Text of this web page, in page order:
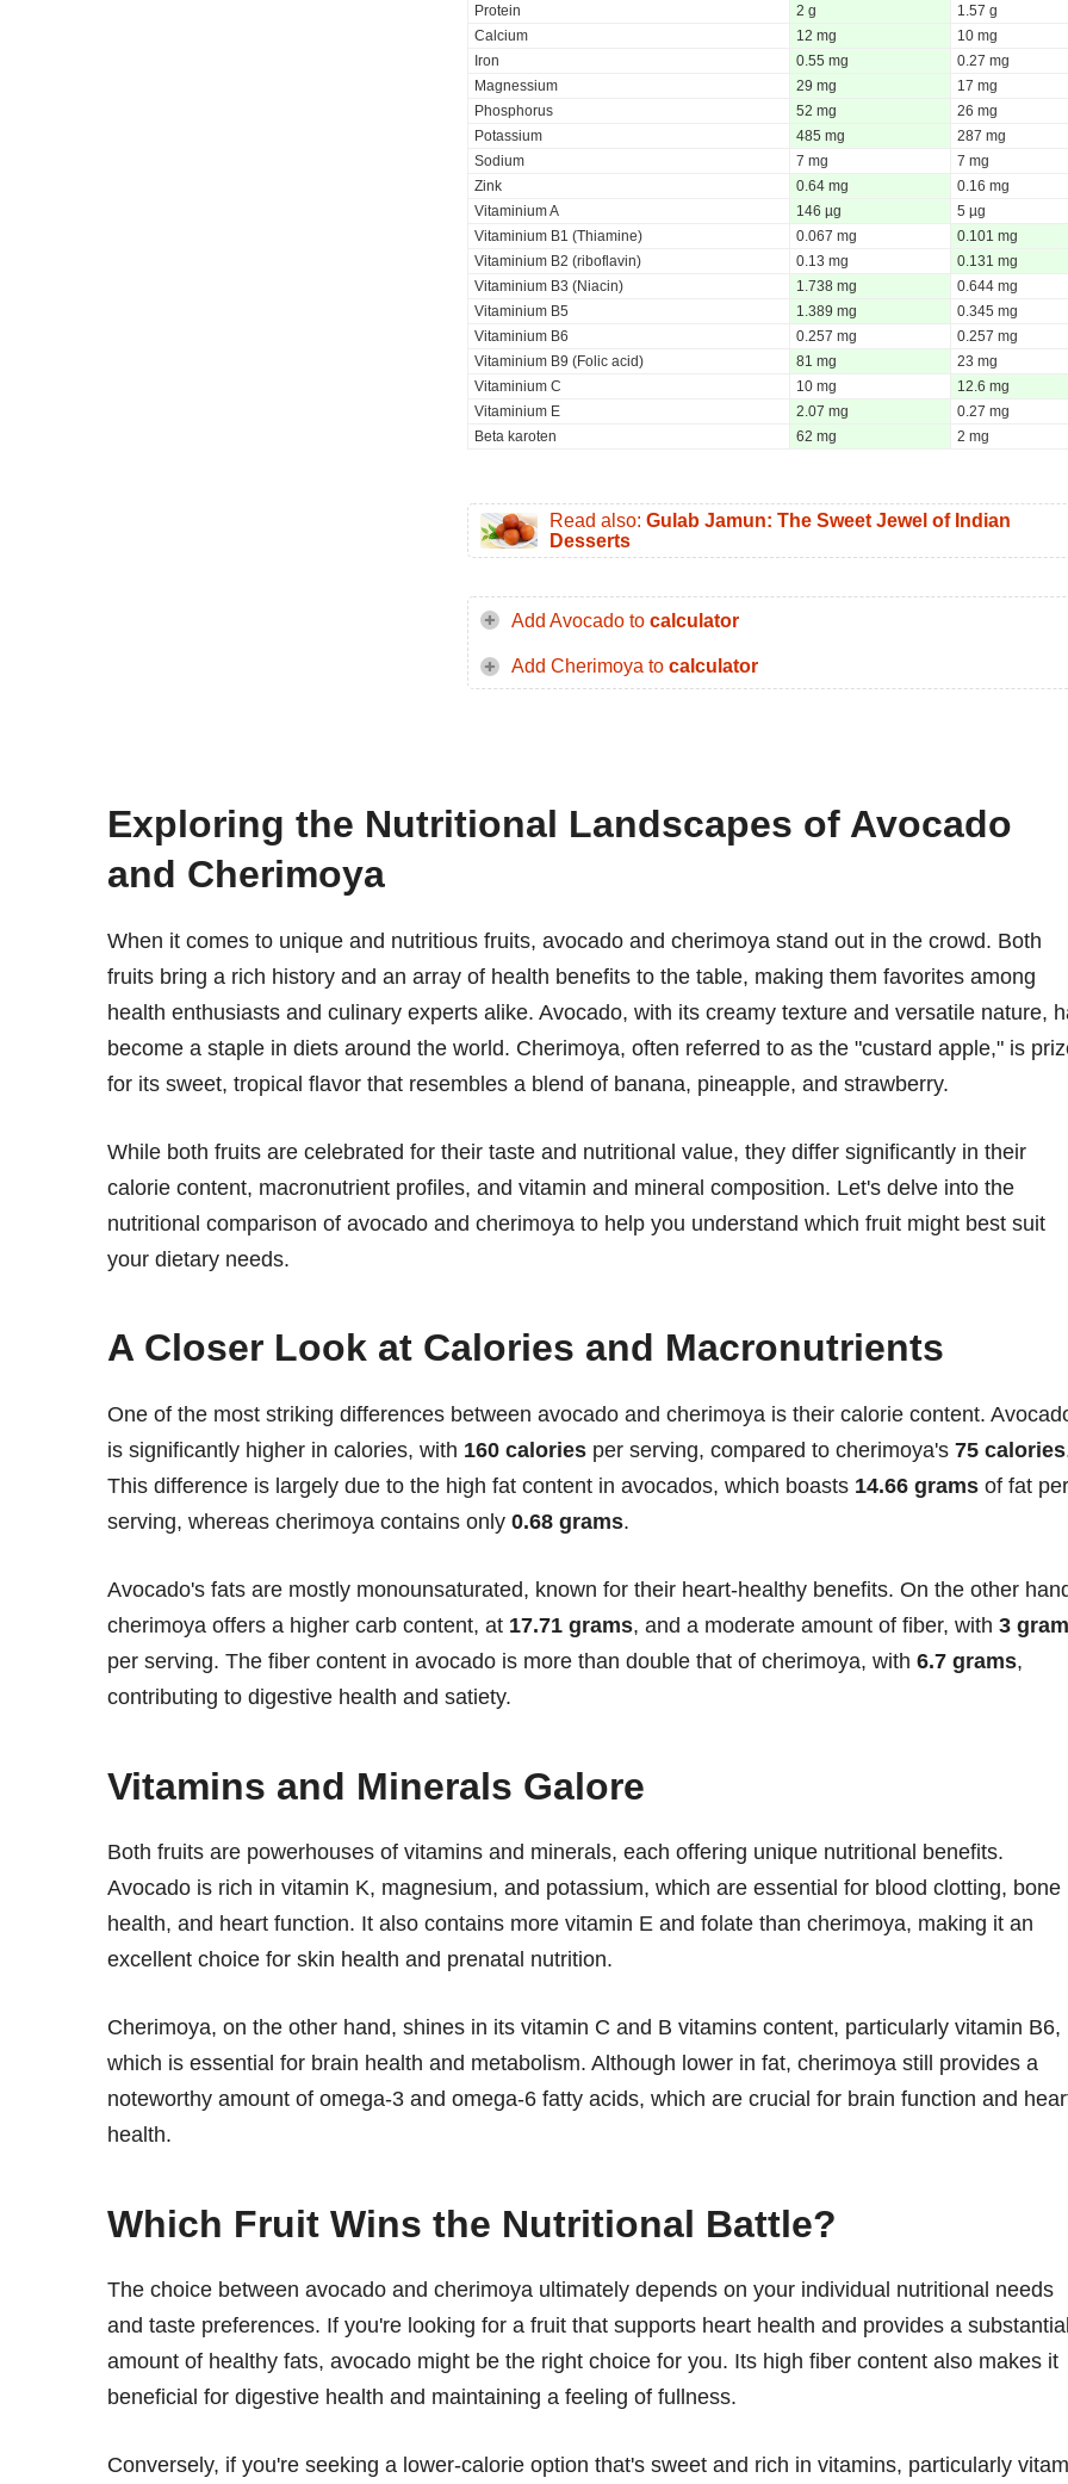
Protein
2 g
1.57 g
Calcium
12 mg
10 mg
Iron
0.55 mg
0.27 mg
Magnessium
29 mg
17 mg
Phosphorus
52 mg
26 mg
Potassium
485 mg
287 mg
Sodium
7 mg
7 mg
Zink
0.64 mg
0.16 mg
Vitaminium A
146 µg
5 µg
Vitaminium B1 (Thiamine)
0.067 mg
0.101 mg
Vitaminium B2 (riboflavin)
0.13 mg
0.131 mg
Vitaminium B3 (Niacin)
1.738 mg
0.644 mg
Vitaminium B5
1.389 mg
0.345 mg
Vitaminium B6
0.257 mg
0.257 mg
Vitaminium B9 (Folic acid)
81 mg
23 mg
Vitaminium C
10 mg
12.6 mg
Vitaminium E
2.07 mg
0.27 mg
Beta karoten
62 mg 2 mg
Read also: Gulab Jamun: The Sweet Jewel of Indian
Desserts
Add Avocado to calculator
Add Cherimoya to calculator
Exploring the Nutritional Landscapes of Avocado
and Cherimoya
When it comes to unique and nutritious fruits, avocado and cherimoya stand out in the crowd. Both
fruits bring a rich history and an array of health benefits to the table, making them favorites among
health enthusiasts and culinary experts alike. Avocado, with its creamy texture and versatile nature,
become a staple in diets around the world. Cherimoya, often referred to as the "custard apple," is
for its sweet, tropical flavor that resembles a blend of banana, pineapple, and strawberry.
While both fruits are celebrated for their taste and nutritional value, they differ significantly in their
calorie content, macronutrient profiles, and vitamin and mineral composition. Let's delve into the
nutritional comparison of avocado and cherimoya to help you understand which fruit might best suit
your dietary needs.
A Closer Look at Calories and Macronutrients
One of the most striking differences between avocado and cherimoya is their calorie content.
is significantly higher in calories, with 160 calories per serving, compared to cherimoya's 75 calories
This difference is largely due to the high fat content in avocados, which boasts 14.66 grams of fat per
serving, whereas cherimoya contains only 0.68 grams.
Avocado's fats are mostly monounsaturated, known for their heart-healthy benefits. On the other
cherimoya offers a higher carb content, at 17.71 grams, and a moderate amount of fiber, with 3
per serving. The fiber content in avocado is more than double that of cherimoya, with 6.7 grams,
contributing to digestive health and satiety.
Vitamins and Minerals Galore
Both fruits are powerhouses of vitamins and minerals, each offering unique nutritional benefits.
Avocado is rich in vitamin K, magnesium, and potassium, which are essential for blood clotting, bone
health, and heart function. It also contains more vitamin E and folate than cherimoya, making it an
excellent choice for skin health and prenatal nutrition.
Cherimoya, on the other hand, shines in its vitamin C and B vitamins content, particularly vitamin B6,
which is essential for brain health and metabolism. Although lower in fat, cherimoya still provides a
noteworthy amount of omega-3 and omega-6 fatty acids, which are crucial for brain function and
health.
Which Fruit Wins the Nutritional Battle?
The choice between avocado and cherimoya ultimately depends on your individual nutritional needs
and taste preferences. If you're looking for a fruit that supports heart health and provides a substantial
amount of healthy fats, avocado might be the right choice for you. Its high fiber content also makes it
beneficial for digestive health and maintaining a feeling of fullness.
Conversely, if you're seeking a lower-calorie option that's sweet and rich in vitamins, particularly